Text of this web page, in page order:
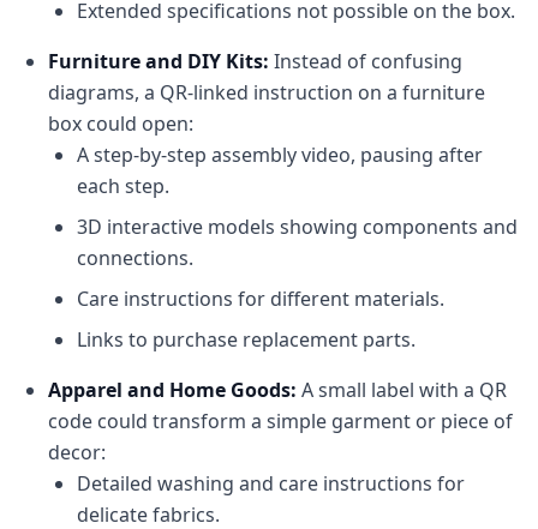
Extended specifications not possible on the box.
Furniture and DIY Kits: Instead of confusing
diagrams, a QR-linked instruction on a furniture
box could open:
A step-by-step assembly video, pausing after
each step.
3D interactive models showing components and
connections.
Care instructions for different materials.
Links to purchase replacement parts.
Apparel and Home Goods: A small label with a QR
code could transform a simple garment or piece of
decor:
Detailed washing and care instructions for
delicate fabrics.